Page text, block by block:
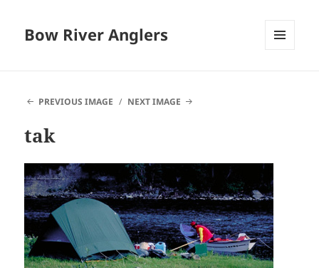
Bow River Anglers
PREVIOUS IMAGE
NEXT IMAGE
tak